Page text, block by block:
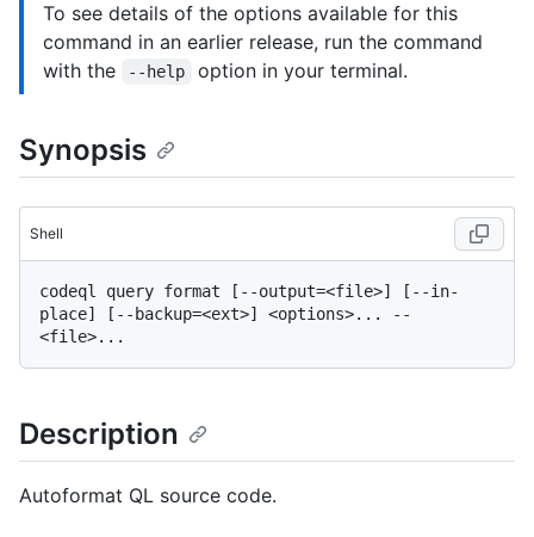
To see details of the options available for this
command in an earlier release, run the command
with the
--help option in your terminal.
Synopsis
Shell
codeql query format [--output=<file>] [--in-
place] [--backup=<ext>] <options>... --
Description
Autoformat QL source code.